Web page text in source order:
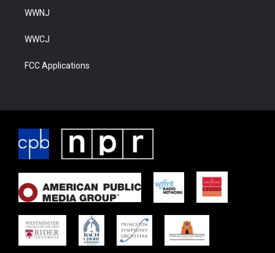
WWNJ
WWCJ
FCC Applications